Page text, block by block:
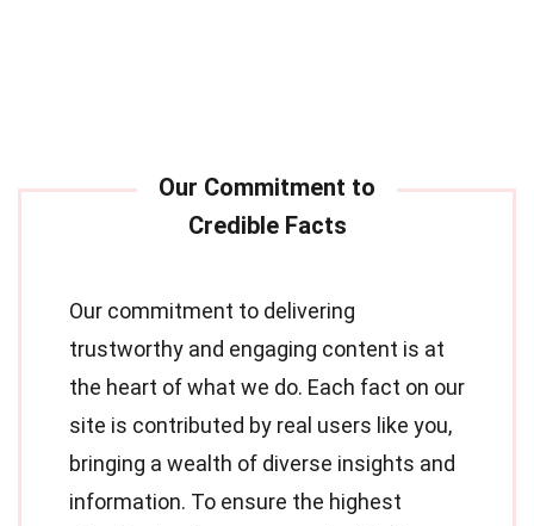
Our commitment to delivering
trustworthy and engaging content is at
the heart of what we do. Each fact on our
site is contributed by real users like you,
bringing a wealth of diverse insights and
information. To ensure the highest